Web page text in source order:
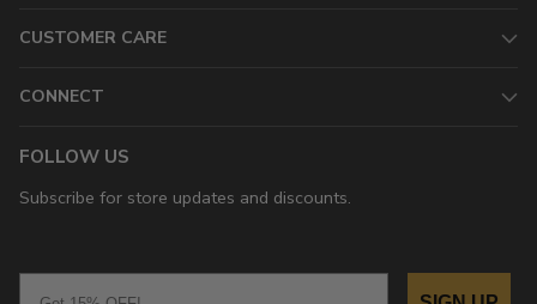
CUSTOMER CARE
CONNECT
FOLLOW US
Subscribe for store updates and discounts.